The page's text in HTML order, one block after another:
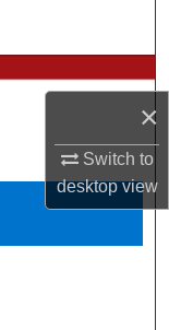
×
Switch to
desktopview